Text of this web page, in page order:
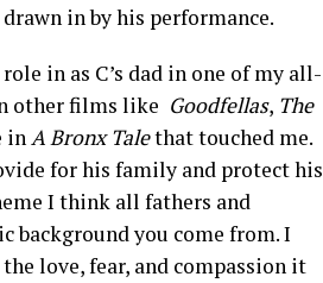
in by his performance.
in as C’s dad in one of my all-
other films like Goodfellas, The
inA Bronx Talethat touched me.
for his family and protect his
I think all fathers and
background you come from. I
love, fear, and compassion it